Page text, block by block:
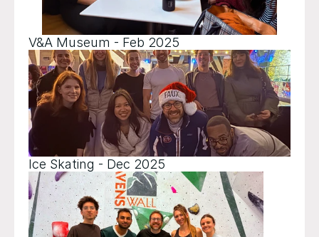
V&A Museum - Feb 2025
Ice Skating - Dec 2025